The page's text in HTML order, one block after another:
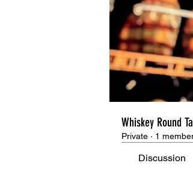
Whiskey Round
Private · 1
Discussion